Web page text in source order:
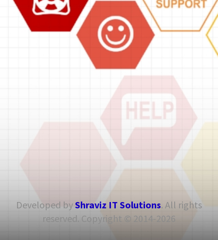
Developed byShraviz IT Solutions. All rights
reserved. Copyright © 2014-2026